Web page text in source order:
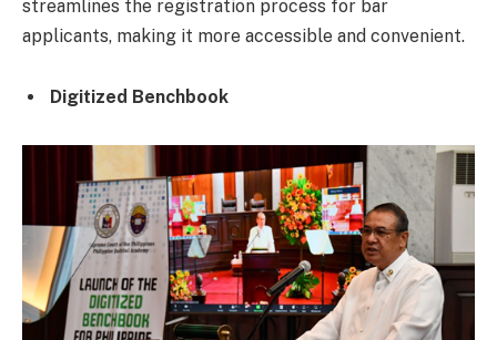
streamlines the registration process for bar
applicants, making it more accessible and convenient.
Digitized Benchbook